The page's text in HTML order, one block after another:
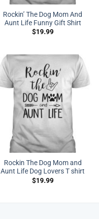
Rockin’ The Dog Mom And
Aunt Life Funny Gift Shirt
$19.99
Rockin The Dog Mom and
Aunt Life Dog Lovers T shirt
$19.99